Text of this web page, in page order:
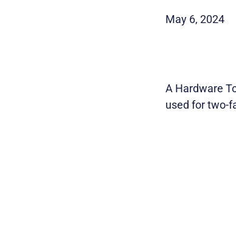
May 6, 2024
A Hardware
used for two-